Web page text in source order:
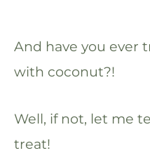
And have you ever
with coconut?!
Well, if not, let me
treat!